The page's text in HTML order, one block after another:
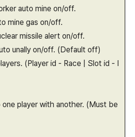
auto mine on/off.
mine gas on/off.
missile alert on/off.
unally on/off. (Default off)
(Player id - Race | Slot id - I
player with another. (Must be